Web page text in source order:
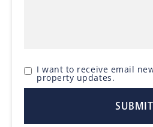
I want to receive email
property updates.